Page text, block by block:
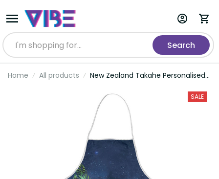
Search
Home All products
New Zealand Takahe Personalised
Pattern LT22
SALE